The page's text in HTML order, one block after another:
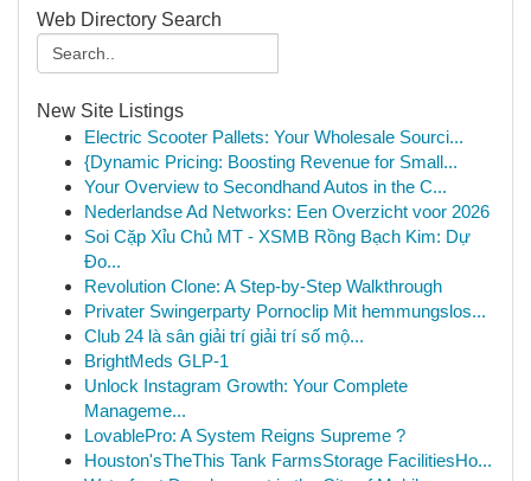
Web Directory Search
New Site Listings
Electric Scooter Pallets: Your Wholesale Sourci...
{Dynamic Pricing: Boosting Revenue for Small...
Your Overview to Secondhand Autos in the C...
Nederlandse Ad Networks: Een Overzicht voor 2026
Soi Cặp Xỉu Chủ MT - XSMB Rồng Bạch Kim: Dự
Đo...
Revolution Clone: A Step-by-Step Walkthrough
Privater Swingerparty Pornoclip Mit hemmungslos...
Club 24 là sân giải trí giải trí số mộ...
BrightMeds GLP-1
Unlock Instagram Growth: Your Complete
Manageme...
LovablePro: A System Reigns Supreme ?
Houston'sTheThis Tank FarmsStorage FacilitiesHo...